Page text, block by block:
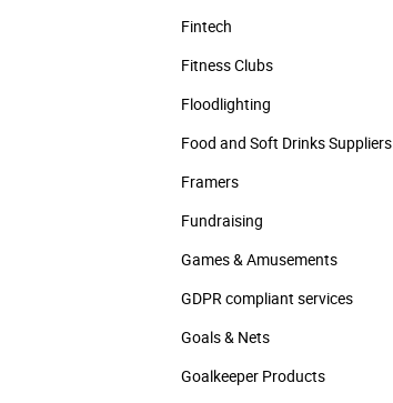
Fintech
Fitness Clubs
Floodlighting
Food and Soft Drinks Suppliers
Framers
Fundraising
Games & Amusements
GDPR compliant services
Goals & Nets
Goalkeeper Products